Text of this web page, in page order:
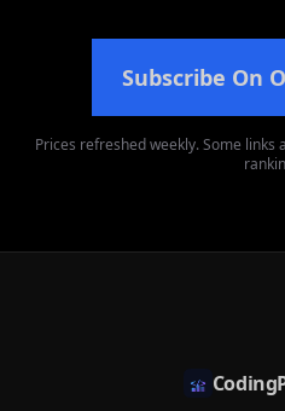
Subscribe On
Prices refreshed weekly. Some